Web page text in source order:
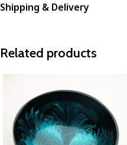
Shipping & Delivery
Related products